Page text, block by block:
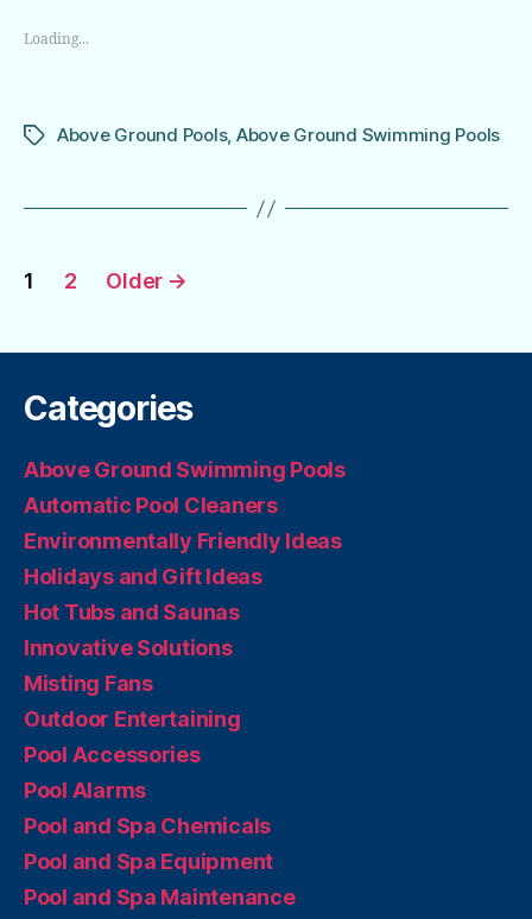
Loading...
TagsAbove Ground Pools, Above Ground Swimming Pools
Posts
1 2 Older →
Categories
Above Ground Swimming Pools
Automatic Pool Cleaners
Environmentally Friendly Ideas
Holidays and Gift Ideas
Hot Tubs and Saunas
Innovative Solutions
Misting Fans
Outdoor Entertaining
Pool Accessories
Pool Alarms
Pool and Spa Chemicals
Pool and Spa Equipment
Pool and Spa Maintenance